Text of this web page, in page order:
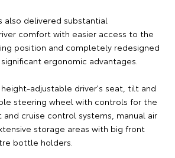
also delivered substantial
comfort with easier access to the
position and completely redesigned
ergonomic advantages.
adjustable driver's seat, tilt and
steering wheel with controls for the
cruise control systems, manual air
storage areas with big front
bottle holders.